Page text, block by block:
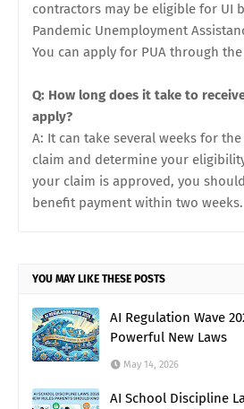
contractors may be eligible for UI
Pandemic Unemployment
You can apply for PUA through the
Q: How long does it take to
apply?
A: It can take several weeks for
claim and determine your
your claim is approved, you
benefit payment within two weeks.
YOU MAY LIKE THESE POSTS
AI Regulation Wave
Powerful New Laws
May 14, 2026
AI School Discipline